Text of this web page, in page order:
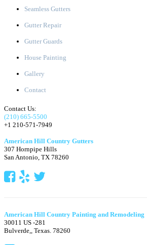
Seamless Gutters
Gutter Repair
Gutter Guards
House Painting
Gallery
Contact
Contact Us:
(210) 665-5500
+1 210-571-7949
American Hill Country Gutters
307 Hornpipe Hills
San Antonio TX 78260
American Hill Country Painting and Remodeling
30011 US -281
Bulverde, Texas. 78260